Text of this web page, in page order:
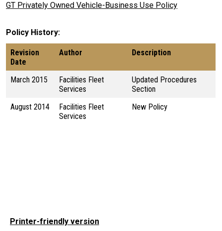
GT Privately Owned Vehicle-Business Use Policy
Policy History
Revision
Date
Author Description
March 2015
Facilities Fleet
Services
Updated Procedures
Section
August 2014
Facilities Fleet
Services
New Policy
Printer-friendly version